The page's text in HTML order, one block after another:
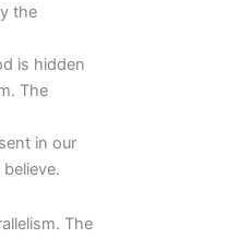
the
is hidden
The
in our
The